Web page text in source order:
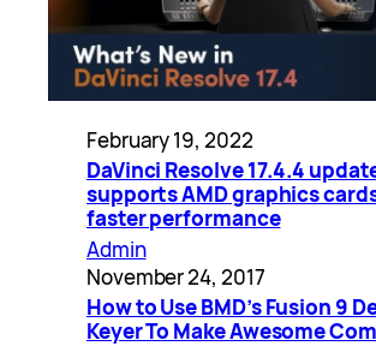
February 19, 2022
DaVinci Resolve 17.4.4
supports AMD graphics
faster performance
Admin
November 24, 2017
How to Use BMD’s Fusion 9
Keyer To Make Awesome